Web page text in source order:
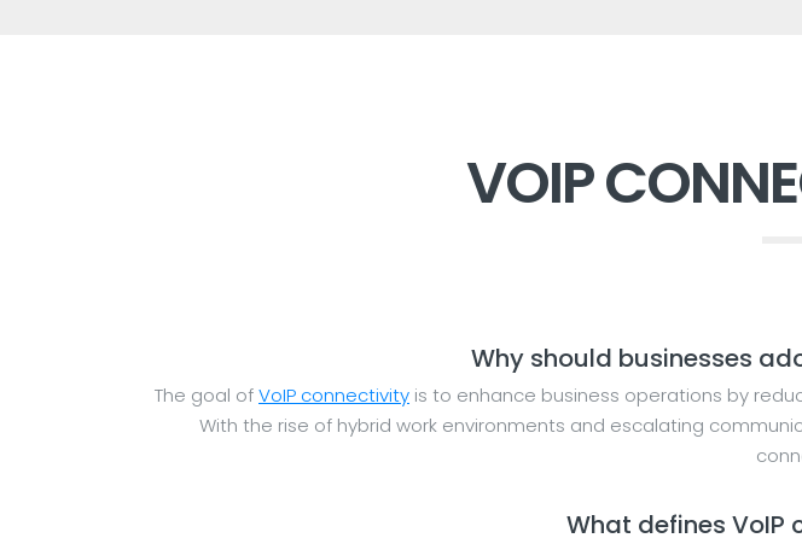
VOIP
Why should businesses
The goal ofVoIP connectivity is to enhance business operations by
With the rise of hybrid work environments and escalating
What defines VoIP